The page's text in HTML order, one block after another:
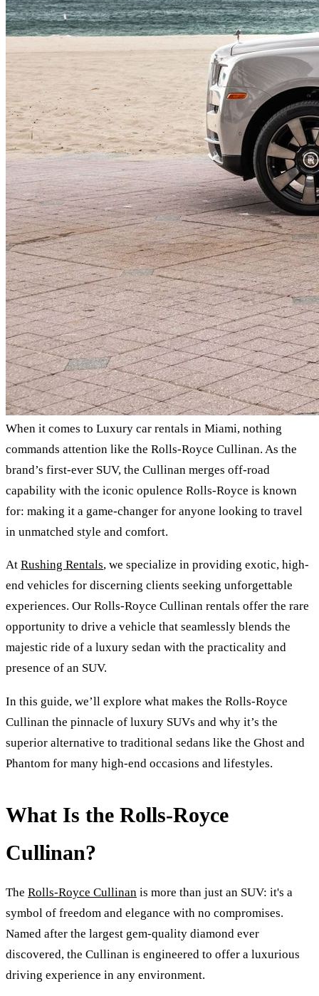
When it comes to Luxury car rentals in Miami, nothing
commands attention like the Rolls-Royce Cullinan. As the
brand’s first-ever SUV, the Cullinan merges off-road
capability with the iconic opulence Rolls-Royce is known
for: making it a game-changer for anyone looking to travel
in unmatched style and comfort.
At Rushing Rentals, we specialize in providing exotic, high-
end vehicles for discerning clients seeking unforgettable
experiences. Our Rolls-Royce Cullinan rentals offer the rare
opportunity to drive a vehicle that seamlessly blends the
majestic ride of a luxury sedan with the practicality and
presence of an SUV.
In this guide, we’ll explore what makes the Rolls-Royce
Cullinan the pinnacle of luxury SUVs and why it’s the
superior alternative to traditional sedans like the Ghost and
Phantom for many high-end occasions and lifestyles.
What Is the Rolls-Royce
Cullinan?
The Rolls-Royce Cullinan is more than just an SUV: it's a
symbol of freedom and elegance with no compromises.
Named after the largest gem-quality diamond ever
discovered, the Cullinan is engineered to offer a luxurious
driving experience in any environment.